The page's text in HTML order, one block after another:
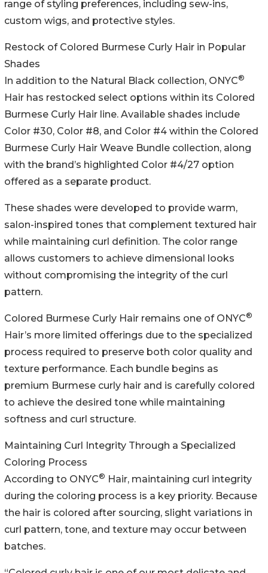
range of styling preferences, including sew-ins,
custom wigs, and protective styles.
Restock of Colored Burmese Curly Hair in Popular
Shades
In addition to the Natural Black collection, ONYC®
Hair has restocked select options within its Colored
Burmese Curly Hair line. Available shades include
Color #30, Color #8, and Color #4 within the Colored
Burmese Curly Hair Weave Bundle collection, along
with the brand’s highlighted Color #4/27 option
offered as a separate product.
These shades were developed to provide warm,
salon-inspired tones that complement textured hair
while maintaining curl definition. The color range
allows customers to achieve dimensional looks
without compromising the integrity of the curl
pattern.
Colored Burmese Curly Hair remains one of ONYC®
Hair’s more limited offerings due to the specialized
process required to preserve both color quality and
texture performance. Each bundle begins as
premium Burmese curly hair and is carefully colored
to achieve the desired tone while maintaining
softness and curl structure.
Maintaining Curl Integrity Through a Specialized
Coloring Process
According to ONYC® Hair, maintaining curl integrity
during the coloring process is a key priority. Because
the hair is colored after sourcing, slight variations in
curl pattern, tone, and texture may occur between
batches.